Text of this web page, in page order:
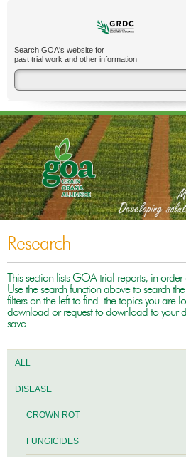
Search GOA's website for
past trial work and other information
Research
This section lists GOA trial reports, in
Use the search function above to search
filters on the left to find the topics you are
download or request to download to your
save.
ALL
DISEASE
CROWN ROT
FUNGICIDES